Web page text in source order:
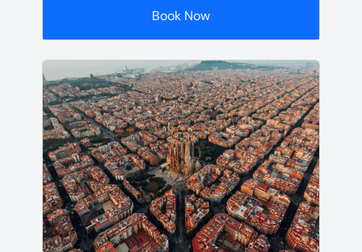
Book Now